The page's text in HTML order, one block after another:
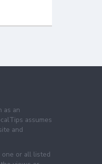
as an
assumes
and
or all listed